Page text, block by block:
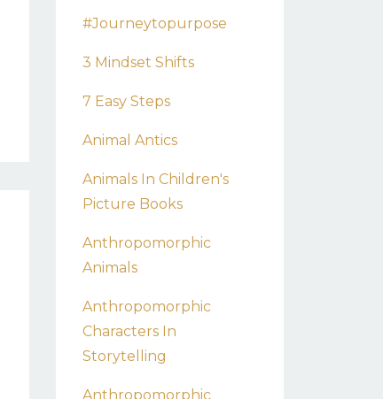
#journeytopurpose
3 Mindset Shifts
7 Easy Steps
Animal Antics
Animals In Children's
Picture Books
Anthropomorphic
Animals
Anthropomorphic
Characters In
Storytelling
Anthropomorphic